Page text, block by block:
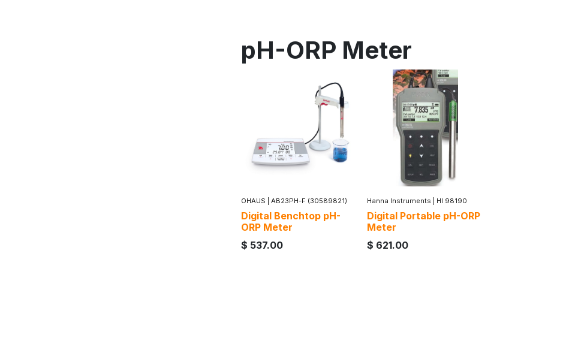
pH-ORP Meter
OHAUS AB23PH-F (30589821)
Digital Benchtop pH-
ORP Meter
$ 537.00
Hanna Instruments HI 98190
Digital Portable pH-ORP
Meter
$ 621.00